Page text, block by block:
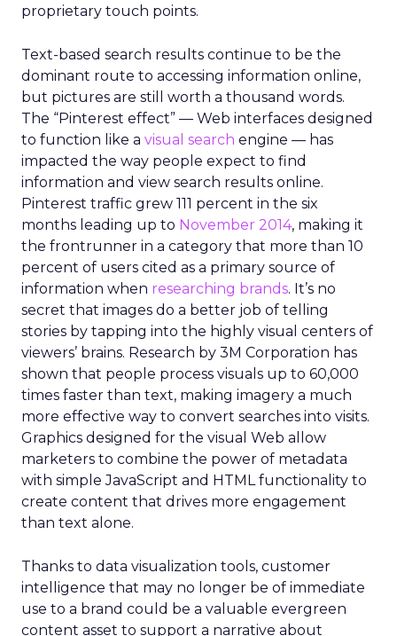
proprietary touch points.
Text-based search results continue to be the
dominant route to accessing information online,
but pictures are still worth a thousand words.
The “Pinterest effect” — Web interfaces designed
to function like a visual search engine — has
impacted the way people expect to find
information and view search results online.
Pinterest traffic grew 111 percent in the six
months leading up to November 2014, making it
the frontrunner in a category that more than 10
percent of users cited as a primary source of
information when researching brands. It’s no
secret that images do a better job of telling
stories by tapping into the highly visual centers of
viewers’ brains. Research by 3M Corporation has
shown that people process visuals up to 60,000
times faster than text, making imagery a much
more effective way to convert searches into visits.
Graphics designed for the visual Web allow
marketers to combine the power of metadata
with simple JavaScript and HTML functionality to
create content that drives more engagement
than text alone.
Thanks to data visualization tools, customer
intelligence that may no longer be of immediate
use to a brand could be a valuable evergreen
content asset to support a narrative about